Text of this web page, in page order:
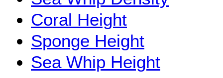
Coral Height
Sponge Height
Sea Whip Height